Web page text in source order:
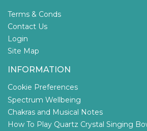
Terms & Conds
Contact Us
Login
Site Map
INFORMATION
Cookie Preferences
Spectrum Wellbeing
Chakras and Musical Notes
How To Play Quartz Crystal Singing